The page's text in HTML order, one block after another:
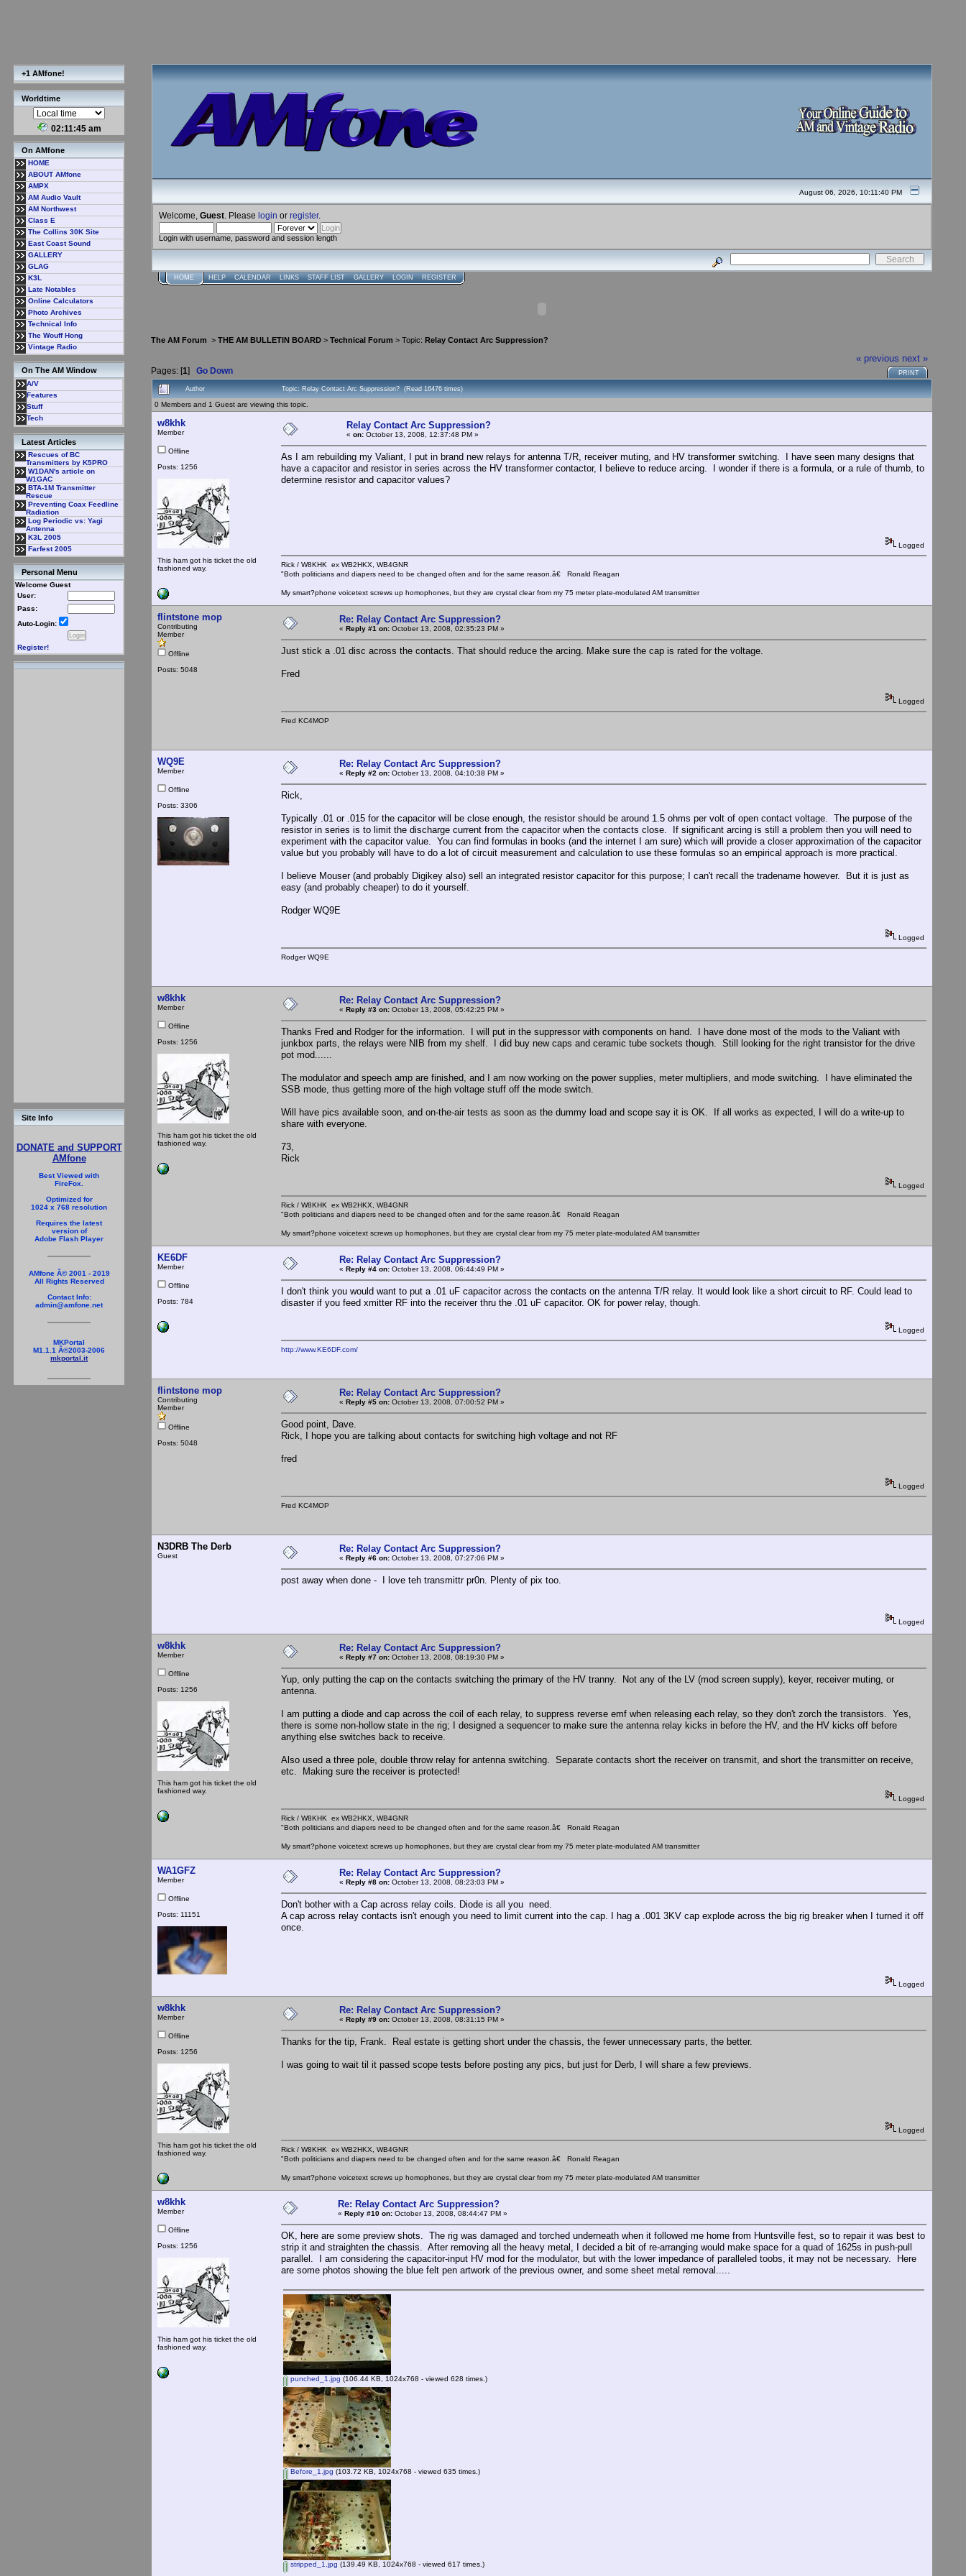
+1 AMfone!
Worldtime
02:11:46 am
On AMfone
HOME
ABOUT AMfone
AMPX
AM Audio Vault
AM Northwest
Class E
The Collins 30K Site
East Coast Sound
GALLERY
GLAG
K3L
Late Notables
Online Calculators
Photo Archives
Technical Info
The Wouff Hong
Vintage Radio
On The AM Window
A/V
Features
Stuff
Tech
Latest Articles
Rescues of BC
Transmitters by K5PRO
W1DAN's article on
W1GAC
BTA-1M Transmitter
Rescue
Preventing Coax Feedline
Radiation
Log Periodic vs: Yagi
Antenna
K3L 2005
Farfest 2005
Personal Menu
Welcome Guest
User:
Pass:
Auto-Login:
Register!
Site Info
DONATE and SUPPORT
AMfone
Best Viewed with
FireFox.
Optimized for
1024 x 768 resolution
Requires the latest
version of
Adobe Flash Player
AMfone Â© 2001 - 2019
All Rights Reserved
Contact Info:
admin@amfone.net
MKPortal
M1.1.1 Â©2003-2006
mkportal.it
August 06, 2026, 10:11:40 PM
Welcome, Guest . Please login or register.
Login with username, password and session length
HOME HELP CALENDAR LINKS STAFF LIST GALLERY LOGIN REGISTER
The AM Forum > THE AM BULLETIN BOARD > Technical Forum > Topic: Relay Contact Arc Suppression?
Pages: [1] Go Down
« previous next »
PRINT
Author Topic: Relay Contact Arc Suppression? (Read 16476 times)
0 Members and 1 Guest are viewing this topic.
w8khk
Member
Offline
Posts: 1256
This ham got his ticket the old
fashioned way.
Relay Contact Arc Suppression?
« on: October 13, 2008, 12:37:48 PM »
As I am rebuilding my Valiant, I put in brand new relays for antenna T/R, receiver muting, and HV transformer switching. I have seen many designs that
have a capacitor and resistor in series across the HV transformer contactor, I believe to reduce arcing. I wonder if there is a formula, or a rule of thumb, to
determine resistor and capacitor values?
Logged
Rick / W8KHK ex WB2HKX, WB4GNR
"Both politicians and diapers need to be changed often and for the same reason.â€ Ronald Reagan
My smart?phone voicetext screws up homophones, but they are crystal clear from my 75 meter plate-modulated AM transmitter
flintstone mop
Contributing
Member
Offline
Posts: 5048
Re: Relay Contact Arc Suppression?
« Reply #1 on: October 13, 2008, 02:35:23 PM »
Just stick a .01 disc across the contacts. That should reduce the arcing. Make sure the cap is rated for the voltage.
Fred
Logged
Fred KC4MOP
WQ9E
Member
Offline
Posts: 3306
Re: Relay Contact Arc Suppression?
« Reply #2 on: October 13, 2008, 04:10:38 PM »
Rick,
Typically .01 or .015 for the capacitor will be close enough, the resistor should be around 1.5 ohms per volt of open contact voltage. The purpose of the
resistor in series is to limit the discharge current from the capacitor when the contacts close. If significant arcing is still a problem then you will need to
experiment with the capacitor value. You can find formulas in books (and the internet I am sure) which will provide a closer approximation of the capacitor
value but you probably will have to do a lot of circuit measurement and calculation to use these formulas so an empirical approach is more practical.
I believe Mouser (and probably Digikey also) sell an integrated resistor capacitor for this purpose; I can't recall the tradename however. But it is just as
easy (and probably cheaper) to do it yourself.
Rodger WQ9E
Logged
Rodger WQ9E
w8khk
Member
Offline
Posts: 1256
This ham got his ticket the old
fashioned way.
Re: Relay Contact Arc Suppression?
« Reply #3 on: October 13, 2008, 05:42:25 PM »
Thanks Fred and Rodger for the information. I will put in the suppressor with components on hand. I have done most of the mods to the Valiant with
junkbox parts, the relays were NIB from my shelf. I did buy new caps and ceramic tube sockets though. Still looking for the right transistor for the drive
pot mod......
The modulator and speech amp are finished, and I am now working on the power supplies, meter multipliers, and mode switching. I have eliminated the
SSB mode, thus getting more of the high voltage stuff off the mode switch.
Will have pics available soon, and on-the-air tests as soon as the dummy load and scope say it is OK. If all works as expected, I will do a write-up to
share with everyone.
73,
Rick
Logged
Rick / W8KHK ex WB2HKX, WB4GNR
"Both politicians and diapers need to be changed often and for the same reason.â€ Ronald Reagan
My smart?phone voicetext screws up homophones, but they are crystal clear from my 75 meter plate-modulated AM transmitter
KE6DF
Member
Offline
Posts: 784
Re: Relay Contact Arc Suppression?
« Reply #4 on: October 13, 2008, 06:44:49 PM »
I don't think you would want to put a .01 uF capacitor across the contacts on the antenna T/R relay. It would look like a short circuit to RF. Could lead to
disaster if you feed xmitter RF into the receiver thru the .01 uF capacitor. OK for power relay, though.
Logged
http://www.KE6DF.com/
flintstone mop
Contributing
Member
Offline
Posts: 5048
Re: Relay Contact Arc Suppression?
« Reply #5 on: October 13, 2008, 07:00:52 PM »
Good point, Dave.
Rick, I hope you are talking about contacts for switching high voltage and not RF
fred
Logged
Fred KC4MOP
N3DRB The Derb
Guest
Re: Relay Contact Arc Suppression?
« Reply #6 on: October 13, 2008, 07:27:06 PM »
post away when done - I love teh transmittr pr0n. Plenty of pix too.
Logged
w8khk
Member
Offline
Posts: 1256
This ham got his ticket the old
fashioned way.
Re: Relay Contact Arc Suppression?
« Reply #7 on: October 13, 2008, 08:19:30 PM »
Yup, only putting the cap on the contacts switching the primary of the HV tranny. Not any of the LV (mod screen supply), keyer, receiver muting, or
antenna.
I am putting a diode and cap across the coil of each relay, to suppress reverse emf when releasing each relay, so they don't zorch the transistors. Yes,
there is some non-hollow state in the rig; I designed a sequencer to make sure the antenna relay kicks in before the HV, and the HV kicks off before
anything else switches back to receive.
Also used a three pole, double throw relay for antenna switching. Separate contacts short the receiver on transmit, and short the transmitter on receive,
etc. Making sure the receiver is protected!
Logged
Rick / W8KHK ex WB2HKX, WB4GNR
"Both politicians and diapers need to be changed often and for the same reason.â€ Ronald Reagan
My smart?phone voicetext screws up homophones, but they are crystal clear from my 75 meter plate-modulated AM transmitter
WA1GFZ
Member
Offline
Posts: 11151
Re: Relay Contact Arc Suppression?
« Reply #8 on: October 13, 2008, 08:23:03 PM »
Don't bother with a Cap across relay coils. Diode is all you need.
A cap across relay contacts isn't enough you need to limit current into the cap. I hag a .001 3KV cap explode across the big rig breaker when I turned it off
once.
Logged
w8khk
Member
Offline
Posts: 1256
This ham got his ticket the old
fashioned way.
Re: Relay Contact Arc Suppression?
« Reply #9 on: October 13, 2008, 08:31:15 PM »
Thanks for the tip, Frank. Real estate is getting short under the chassis, the fewer unnecessary parts, the better.
I was going to wait til it passed scope tests before posting any pics, but just for Derb, I will share a few previews.
Logged
Rick / W8KHK ex WB2HKX, WB4GNR
"Both politicians and diapers need to be changed often and for the same reason.â€ Ronald Reagan
My smart?phone voicetext screws up homophones, but they are crystal clear from my 75 meter plate-modulated AM transmitter
w8khk
Member
Offline
Posts: 1256
This ham got his ticket the old
fashioned way.
Re: Relay Contact Arc Suppression?
« Reply #10 on: October 13, 2008, 08:44:47 PM »
OK, here are some preview shots. The rig was damaged and torched underneath when it followed me home from Huntsville fest, so to repair it was best to
strip it and straighten the chassis. After removing all the heavy metal, I decided a bit of re-arranging would make space for a quad of 1625s in push-pull
parallel. I am considering the capacitor-input HV mod for the modulator, but with the lower impedance of paralleled toobs, it may not be necessary. Here
are some photos showing the blue felt pen artwork of the previous owner, and some sheet metal removal.....
punched_1.jpg (106.44 KB, 1024x768 - viewed 628 times.)
Before_1.jpg (103.72 KB, 1024x768 - viewed 635 times.)
stripped_1.jpg (139.49 KB, 1024x768 - viewed 617 times.)